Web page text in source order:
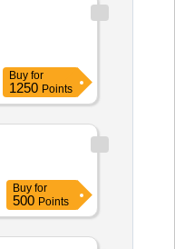
Buy for
1250 Points
Buy for
500 Points